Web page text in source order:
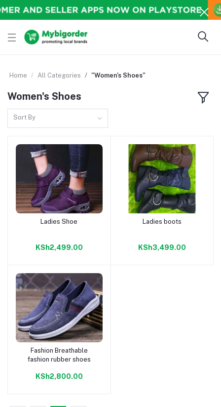
Home All Categories "Women's Shoes"
Women's Shoes
Sort By
Add to cart
Ladies Shoe
KSh2,499.00
Add to cart
Ladies boots
KSh3,499.00
Add to cart
Fashion Breathable
fashion rubber shoes
KSh2,800.00